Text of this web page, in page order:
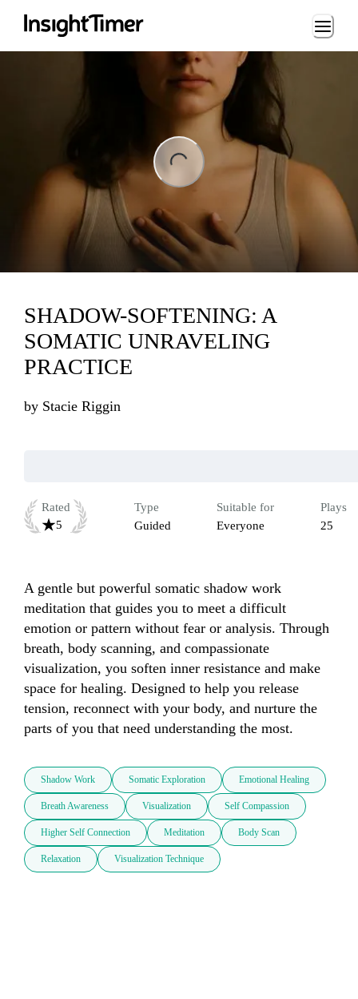
Loading...
SHADOW-SOFTENING: A
SOMATIC UNRAVELING
PRACTICE
by Stacie Riggin
Rated
5
Type
Guided
Suitable for
Everyone
Plays
25
A gentle but powerful somatic shadow work
meditation that guides you to meet a difficult
emotion or pattern without fear or analysis. Through
breath, body scanning, and compassionate
visualization, you soften inner resistance and make
space for healing. Designed to help you release
tension, reconnect with your body, and nurture the
parts of you that need understanding the most.
Shadow Work Somatic Exploration Emotional Healing
Breath Awareness Visualization Self Compassion
Higher Self Connection Meditation Body Scan
Relaxation Visualization Technique